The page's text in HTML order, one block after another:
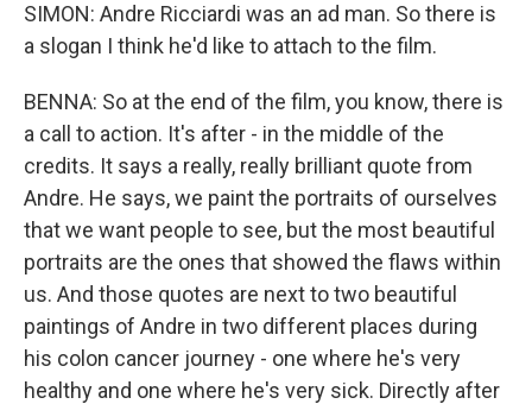
SIMON: Andre Ricciardi was an ad man. So there is
a slogan I think he'd like to attach to the film.
BENNA: So at the end of the film, you know, there is
a call to action. It's after - in the middle of the
credits. It says a really, really brilliant quote from
Andre. He says, we paint the portraits of ourselves
that we want people to see, but the most beautiful
portraits are the ones that showed the flaws within
us. And those quotes are next to two beautiful
paintings of Andre in two different places during
his colon cancer journey - one where he's very
healthy and one where he's very sick. Directly after